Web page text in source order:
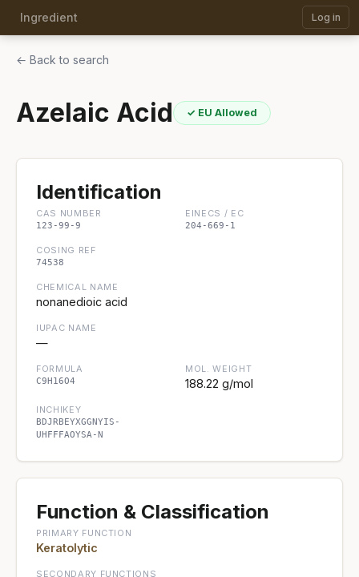
Ingredient Log in
← Back to search
Azelaic Acid ✓ EU Allowed
Identification
CAS NUMBER
123-99-9
EINECS / EC
204-669-1
COSING REF
74538
CHEMICAL NAME
nonanedioic acid
IUPAC NAME
—
FORMULA
C9H16O4
MOL. WEIGHT
188.22 g/mol
INCHIKEY
BDJRBEYXGGNYIS-
UHFFFAOYSA-N
Function & Classification
PRIMARY FUNCTION
Keratolytic
SECONDARY FUNCTIONS